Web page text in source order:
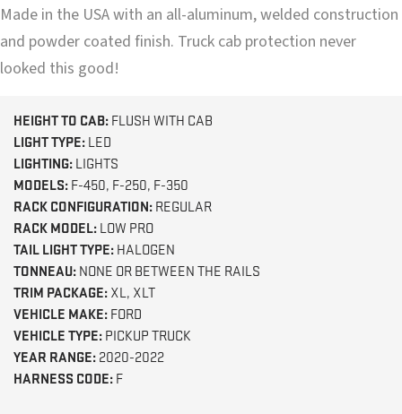
Made in the USA with an all-aluminum, welded construction
and powder coated finish. Truck cab protection never
looked this good!
HEIGHT TO CAB: FLUSH WITH CAB
LIGHT TYPE: LED
LIGHTING: LIGHTS
MODELS: F-450, F-250, F-350
RACK CONFIGURATION: REGULAR
RACK MODEL: LOW PRO
TAIL LIGHT TYPE: HALOGEN
TONNEAU: NONE OR BETWEEN THE RAILS
TRIM PACKAGE: XL, XLT
VEHICLE MAKE: FORD
VEHICLE TYPE: PICKUP TRUCK
YEAR RANGE: 2020-2022
HARNESS CODE: F